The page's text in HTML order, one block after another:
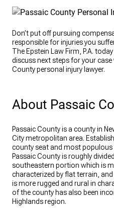
Don’t put off pursuing
responsible for injuries you
The Epstein Law Firm, P.A.
discuss next steps for your
County personal injury lawyer.
About Passaic
Passaic County is a county in
City metropolitan area.
county seat and most populous
Passaic County is roughly
southeastern portion which is
characterized by flat terrain,
is more rugged and rural in
of the county has also been
Highlands region.